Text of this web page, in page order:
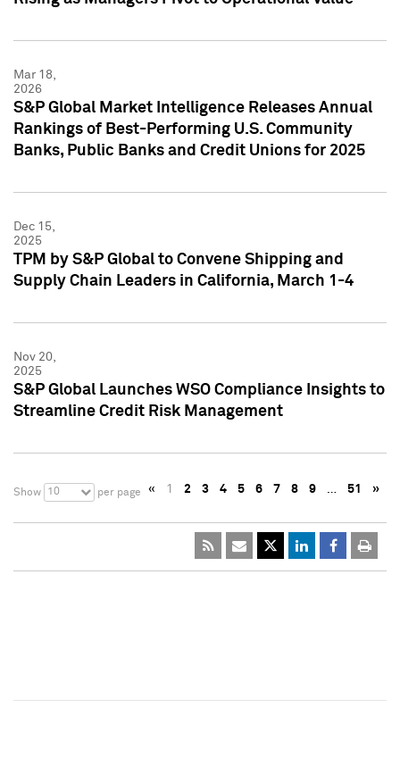
Mar 18,
2026
S&P Global Market Intelligence Releases Annual
Rankings of Best-Performing U.S. Community
Banks, Public Banks and Credit Unions for 2025
Dec 15,
2025
TPM by S&P Global to Convene Shipping and
Supply Chain Leaders in California, March 1-4
Nov 20,
2025
S&P Global Launches WSO Compliance Insights to
Streamline Credit Risk Management
Show 10 per page « 1 2 3 4 5 6 7 8 9 … 51 »